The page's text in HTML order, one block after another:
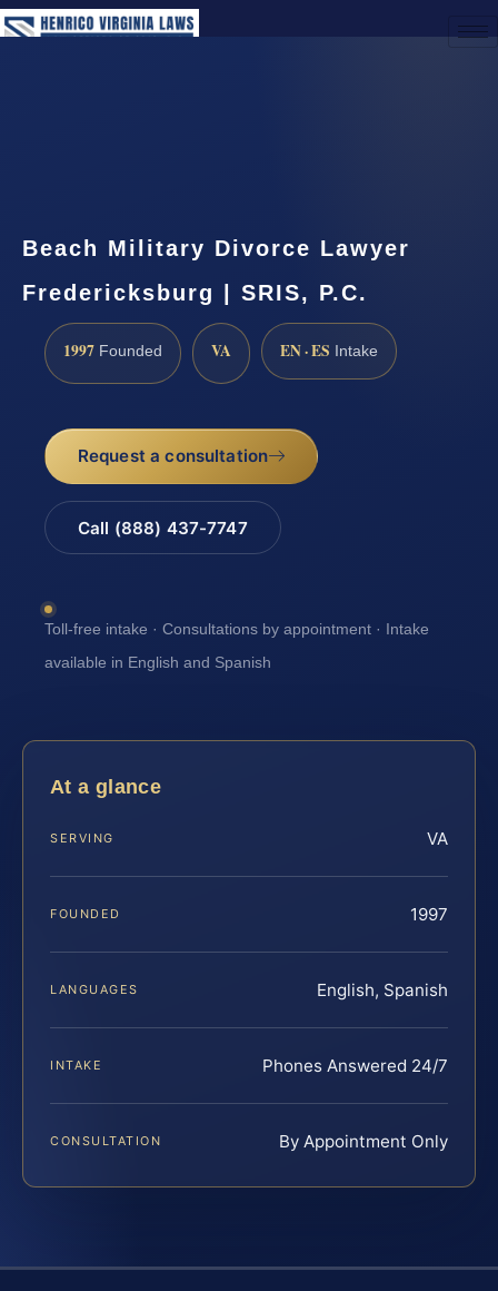
Beach Military Divorce Lawyer
Fredericksburg | SRIS, P.C.
1997 Founded VA EN · ES Intake
Request a consultation
Call (888) 437-7747
Toll-free intake · Consultations by appointment · Intake
available in English and Spanish
At a glance
SERVING VA
FOUNDED 1997
LANGUAGES English, Spanish
INTAKE Phones Answered 24/7
CONSULTATION By Appointment Only